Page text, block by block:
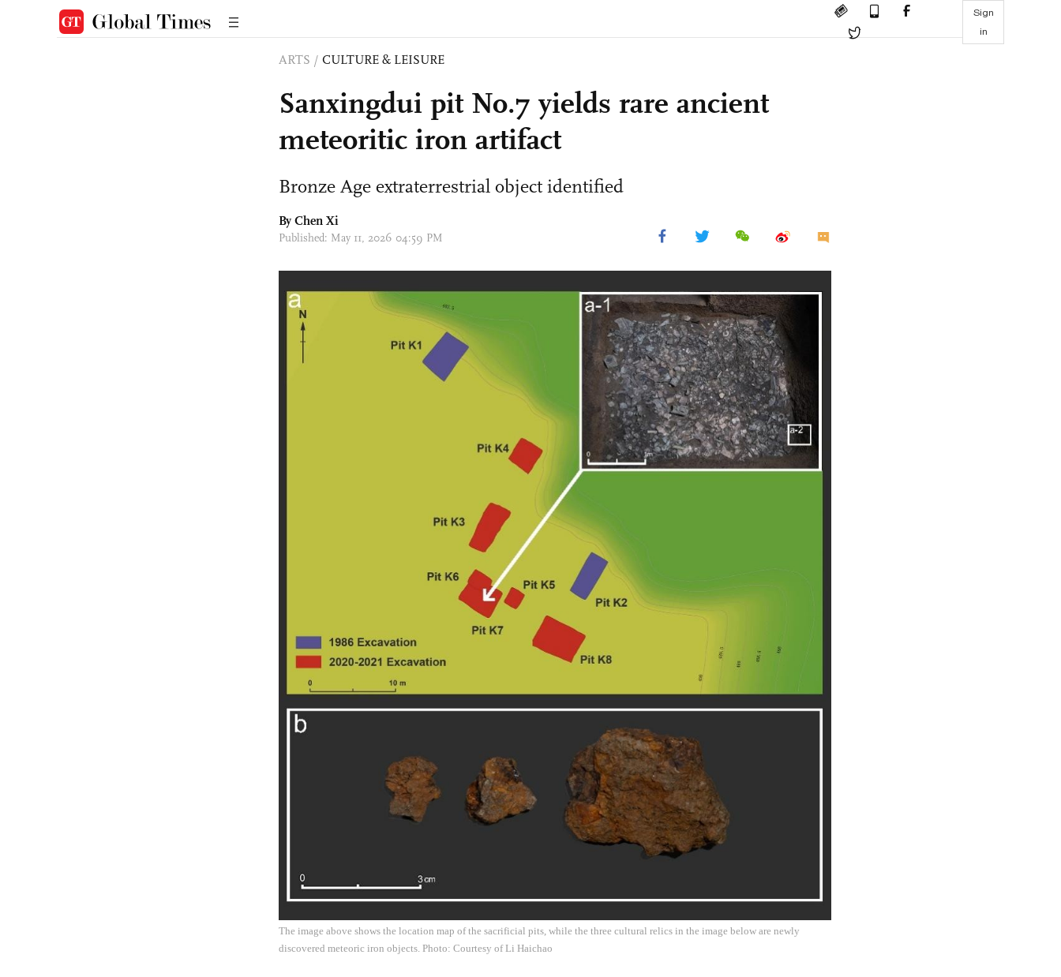
Sign
in
ARTS / CULTURE & LEISURE
Sanxingdui pit No.7 yields rare ancient
meteoritic iron artifact
Bronze Age extraterrestrial object identified
By Chen Xi
Published: May 11, 2026 04:59 PM
The image above shows the location map of the sacrificial pits, while the three cultural relics in the image below are newly
discovered meteoric iron objects. Photo: Courtesy of Li Haichao